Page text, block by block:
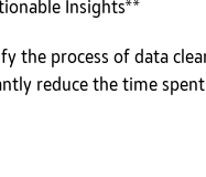
Insights**
the process of data
reduce the time